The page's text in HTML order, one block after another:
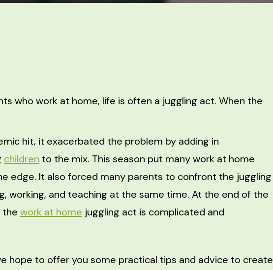
who work at home, life is often a juggling act. When the
hit, it exacerbated the problem by adding in
children to the mix. This season put many work at home
edge. It also forced many parents to confront the juggling
working, and teaching at the same time. At the end of the
the work at home juggling act is complicated and
hope to offer you some practical tips and advice to create